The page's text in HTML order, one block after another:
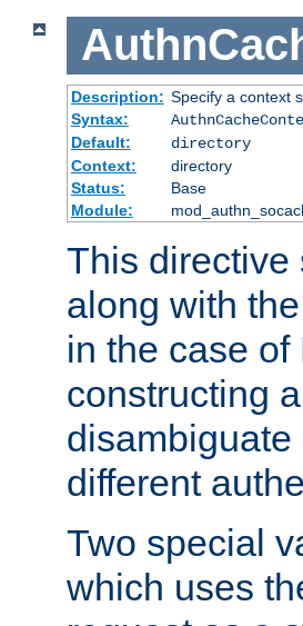
Description: Specify a context
Syntax:
Default:
directory
Context:
directory
Status:
Base
Module:
This directive
along with
in the case
constructing
different
Two special
which uses